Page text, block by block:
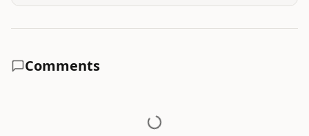
Comments